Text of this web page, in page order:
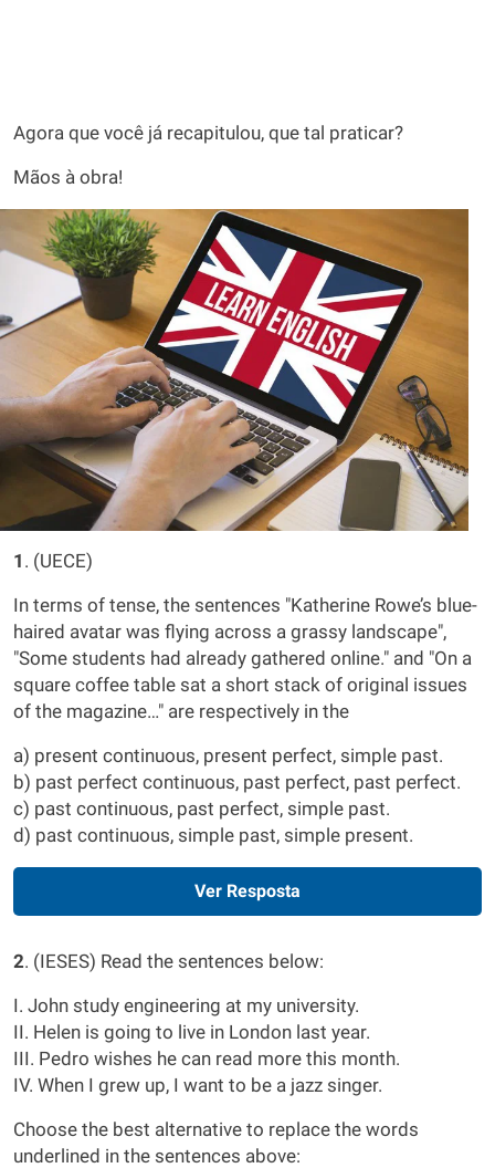
Agora que você já recapitulou, que tal praticar?
Mãos à obra!
1 . (UECE)
In terms of tense, the sentences "Katherine Rowe’s blue-
haired avatar was flying across a grassy landscape",
"Some students had already gathered online." and "On a
square coffee table sat a short stack of original issues
of the magazine…" are respectively in the
a) present continuous, present perfect, simple past.
b) past perfect continuous, past perfect, past perfect.
c) past continuous, past perfect, simple past.
d) past continuous, simple past, simple present.
Ver Resposta
2. (IESES) Read the sentences below:
I. John study engineering at my university.
II. Helen is going to live in London last year.
III. Pedro wishes he can read more this month.
IV. When I grew up, I want to be a jazz singer.
Choose the best alternative to replace the words
underlined in the sentences above: